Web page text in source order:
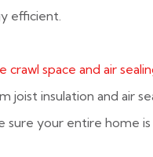
efficient.
crawl space and air
joist insulation and air
sure your entire home